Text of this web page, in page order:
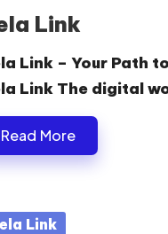
Link
Link – Your Path
Link The digital
Read More
Link